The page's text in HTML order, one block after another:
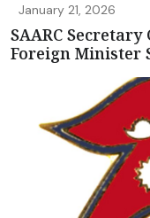
January 21, 2026
SAARC
Foreign Minister